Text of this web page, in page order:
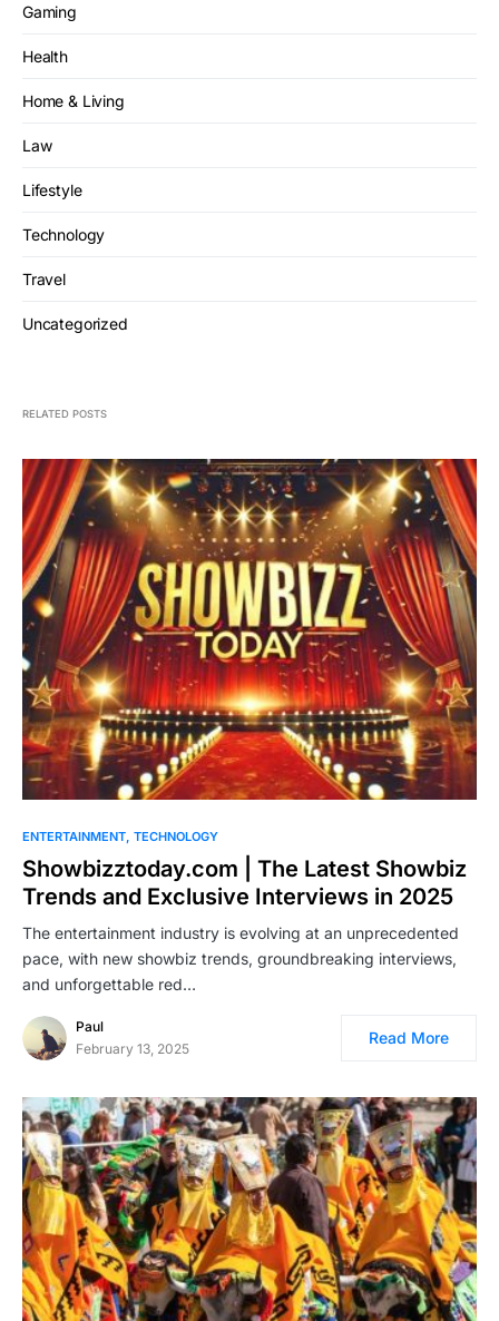
Gaming
Health
Home & Living
Law
Lifestyle
Technology
Travel
Uncategorized
RELATED POSTS
ENTERTAINMENT TECHNOLOGY
Showbizztoday.com | The Latest Showbiz
Trends and Exclusive Interviews in 2025
The entertainment industry is evolving at an unprecedented
pace, with new showbiz trends, groundbreaking interviews,
and unforgettable red…
Paul
February 13, 2025
Read More